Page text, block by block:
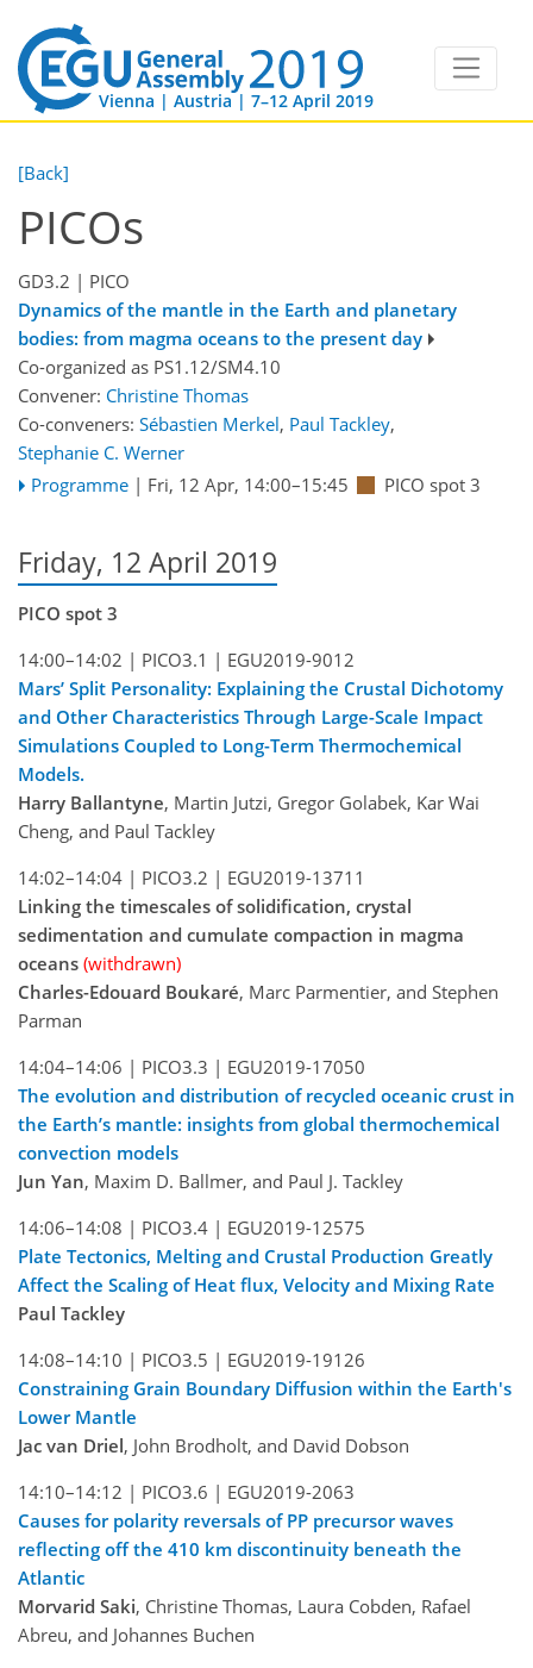
Vienna | Austria | 7–12 April 2019
[Back]
PICOs
GD3.2 | PICO
Dynamics of the mantle in the Earth and planetary
bodies: from magma oceans to the present day
Co-organized as PS1.12/SM4.10
Convener: Christine Thomas
Co-conveners: Sébastien Merkel, Paul Tackley,
Stephanie C. Werner
Programme | Fri, 12 Apr, 14:00–15:45 PICO spot 3
Friday, 12 April 2019
PICO spot 3
14:00–14:02 | PICO3.1 | EGU2019-9012
Mars’ Split Personality: Explaining the Crustal Dichotomy
and Other Characteristics Through Large-Scale Impact
Simulations Coupled to Long-Term Thermochemical
Models.
Harry Ballantyne, Martin Jutzi, Gregor Golabek, Kar Wai
Cheng, and Paul Tackley
14:02–14:04 | PICO3.2 | EGU2019-13711
Linking the timescales of solidification, crystal
sedimentation and cumulate compaction in magma
oceans (withdrawn)
Charles-Edouard Boukaré, Marc Parmentier, and Stephen
Parman
14:04–14:06 | PICO3.3 | EGU2019-17050
The evolution and distribution of recycled oceanic crust in
the Earth’s mantle: insights from global thermochemical
convection models
Jun Yan, Maxim D. Ballmer, and Paul J. Tackley
14:06–14:08 | PICO3.4 | EGU2019-12575
Plate Tectonics, Melting and Crustal Production Greatly
Affect the Scaling of Heat flux, Velocity and Mixing Rate
Paul Tackley
14:08–14:10 | PICO3.5 | EGU2019-19126
Constraining Grain Boundary Diffusion within the Earth's
Lower Mantle
Jac van Driel, John Brodholt, and David Dobson
14:10–14:12 | PICO3.6 | EGU2019-2063
Causes for polarity reversals of PP precursor waves
reflecting off the 410 km discontinuity beneath the
Atlantic
Morvarid Saki, Christine Thomas, Laura Cobden, Rafael
Abreu, and Johannes Buchen